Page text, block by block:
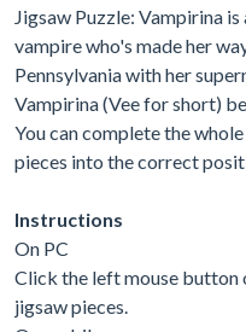
Jigsaw Puzzle: Vampirina
vampire who's made her
Pennsylvania with her
Vampirina (Vee for short)
You can complete the
pieces into the correct
Instructions
On PC
Click the left mouse button
jigsaw pieces.